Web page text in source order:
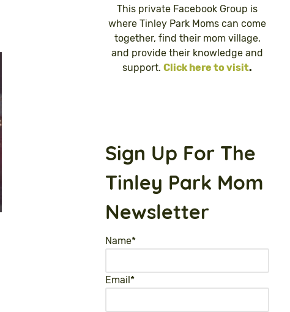
This private Facebook Group is
where Tinley Park Moms can come
together, find their mom village,
and provide their knowledge and
support. Click here to visit.
Sign Up For The
Tinley Park Mom
Newsletter
Name*
Email*